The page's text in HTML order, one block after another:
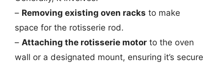
– Removing existing oven racks to make
space for the rotisserie rod.
– Attaching the rotisserie motor to the oven
wall or a designated mount, ensuring it’s secure